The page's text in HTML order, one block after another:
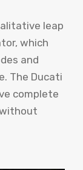
leap
which
and
The Ducati
complete